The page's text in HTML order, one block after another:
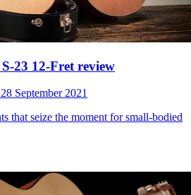
23 12-Fret review
28 September 2021
that seize the moment for small-bodied